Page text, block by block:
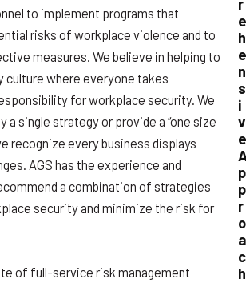
to implement programs that
risks of workplace violence and to
measures. We believe in helping to
culture where everyone takes
for workplace security. We
a single strategy or provide a “one size
recognize every business displays
AGS has the experience and
a combination of strategies
security and minimize the risk for
of full-service risk management
r
e
h
e
n
s
i
v
e
p
p
r
o
a
c
h